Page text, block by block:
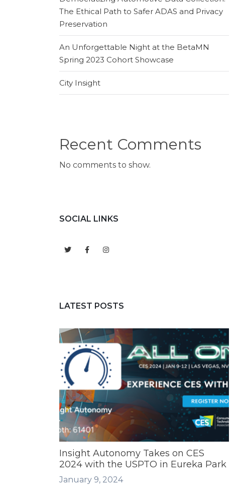
The Ethical Path to Safer ADAS and Privacy
Preservation
An Unforgettable Night at the BetaMN
Spring 2023 Cohort Showcase
City Insight
Recent Comments
No comments to show.
SOCIAL LINKS
LATEST POSTS
Insight Autonomy Takes on CES
2024 with the USPTO in Eureka Park
January 9, 2024